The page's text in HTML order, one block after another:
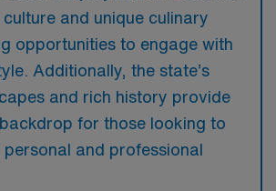
and unique culinary
opportunities to engage with
Additionally, the state’s
and rich history provide
for those looking to
personal and professional